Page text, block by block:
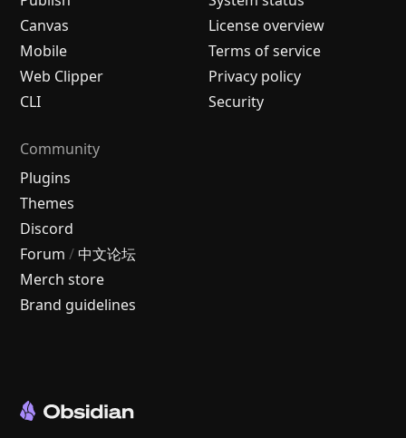
Canvas
Mobile
Web Clipper
CLI
License overview
Terms of service
Privacy policy
Security
Community
Plugins
Themes
Discord
Forum / 中文论坛
Merch store
Brand guidelines